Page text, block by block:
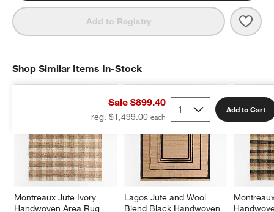
Add to Registry
Sale $899.40
reg. $1,499.00
Add to Cart
Shop Similar Items In-Stock
Montreaux Jute Ivory
Handwoven Area Rug
Lagos Jute and Wool
Blend Black Handwoven
SHOP SIMILAR ITEMS IN-STOCKITEMS SKIPPED. UNDO.